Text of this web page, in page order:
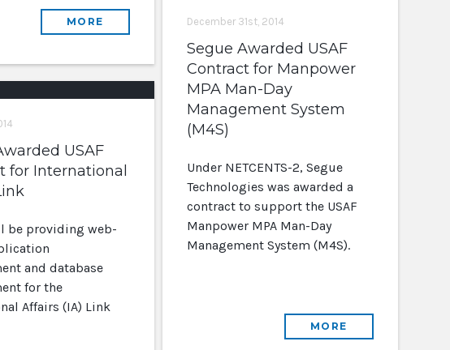
MORE December 31st, 2014
Segue Awarded USAF
Contract for Manpower
MPA Man-Day
Management System
(M4S)
Under NETCENTS-2, Segue
Technologies was awarded a
contract to support the USAF
Manpower MPA Man-Day
Management System (M4S).
MORE
USAF
for International
be providing web-
and database
for the
Affairs (IA) Link